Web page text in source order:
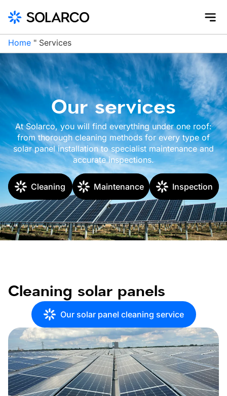
Home " Services
Our services
At Solarco, you will find everything under one roof:
from thorough cleaning methods for every type of
solar panel installation to specialist maintenance and
accurate inspections.
Cleaning Maintenance Inspection
Cleaning solar panels
Our solar panel cleaning service